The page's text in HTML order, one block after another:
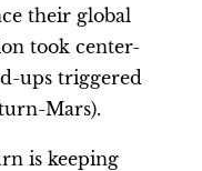
their global
took center-
ups triggered
Mars).
is keeping